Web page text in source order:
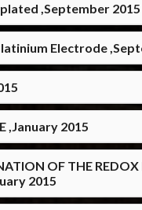
,September 2015
Electrode
,January 2015
OF THE REDOX
2015